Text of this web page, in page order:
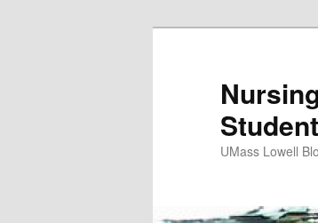
UMass Lowell